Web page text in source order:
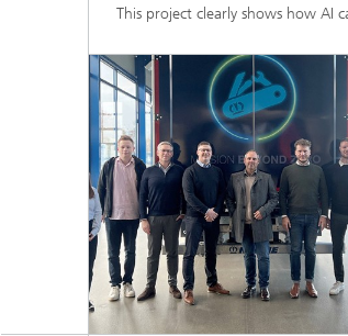
This project clearly shows how AI